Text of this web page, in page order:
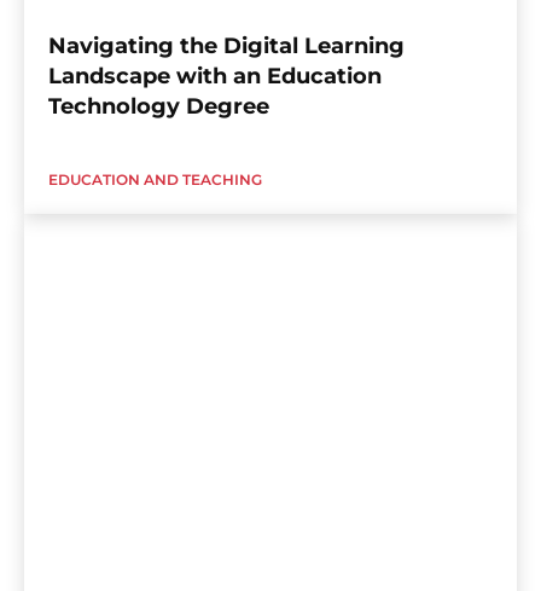
Navigating the Digital Learning
Landscape with an Education
Technology Degree
EDUCATION AND TEACHING